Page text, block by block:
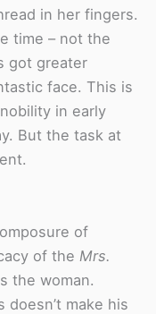
in her fingers.
time – not the
got greater
face. This is
in early
But the task at
of
of the Mrs.
the woman.
doesn’t make his